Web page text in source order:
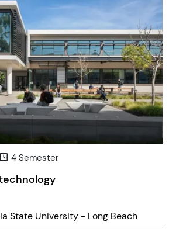
4 Semester
State University - Long Beach